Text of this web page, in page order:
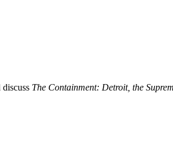
The Containment: Detroit, the